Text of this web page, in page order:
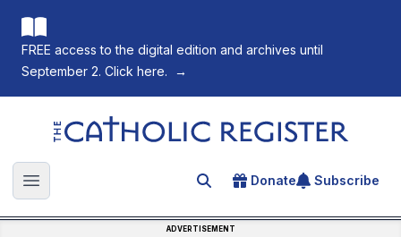
FREE access to the digital edition and archives until
September 2. Click here.
→
The Catholic Register
Open main menu Search for an article
Donate Subscribe
ADVERTISEMENT